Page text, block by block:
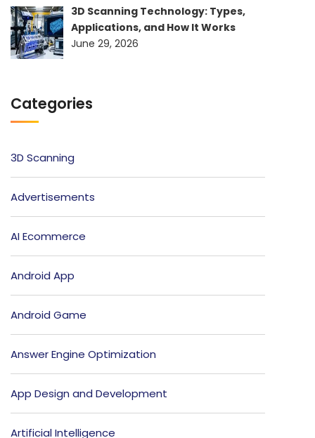
3D Scanning Technology: Types,
Applications, and How It Works
June 29, 2026
Categories
3D Scanning
Advertisements
AI Ecommerce
Android App
Android Game
Answer Engine Optimization
App Design and Development
Artificial Intelligence